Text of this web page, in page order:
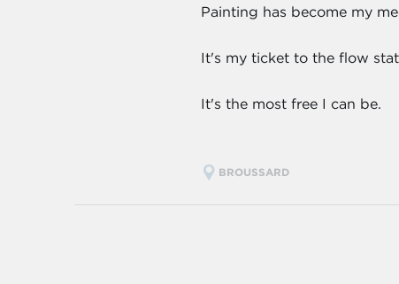
Painting has become my
It's my ticket to the flow
It's the most free I can be.
BROUSSARD